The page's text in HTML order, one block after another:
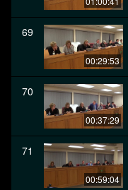
69
00:29:53
70
00:37:29
71
00:59:04